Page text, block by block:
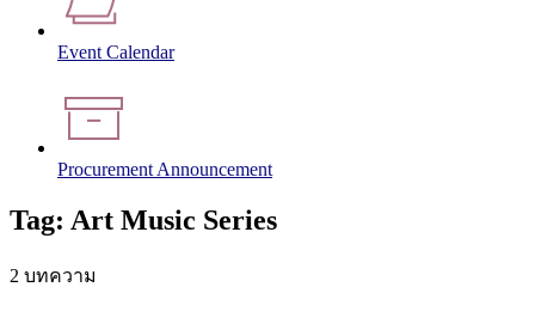
Event Calendar
Procurement Announcement
Tag: Art Music Series
2 บทความ